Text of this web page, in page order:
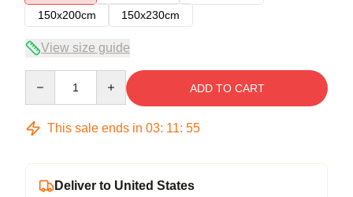
150x200cm
150x230cm
View size guide
ADD TO CART
This sale ends in 03: 11: 54
Deliver to United States